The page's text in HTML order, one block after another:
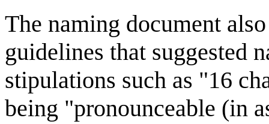
The naming document
guidelines that suggested
stipulations such as "16
being "pronounceable (in